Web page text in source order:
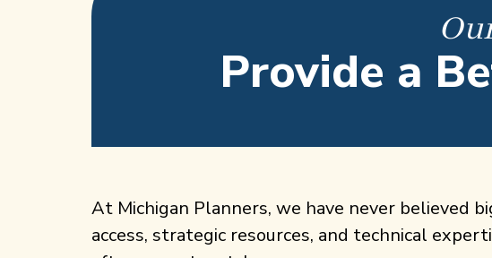
Provide a
At Michigan Planners, we have never believed
access, strategic resources, and technical